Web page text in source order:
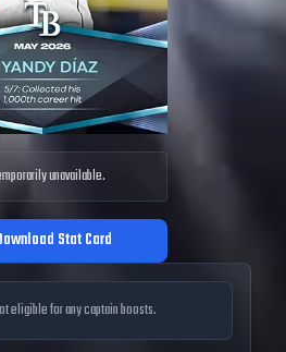
unavailable.
Stat Card
eligible for any captain boosts.